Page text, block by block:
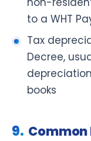
to a WHT
Tax
Decree,
books
Common